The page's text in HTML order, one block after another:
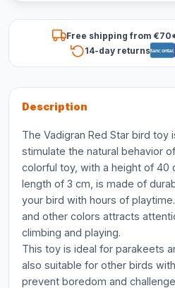
Free shipping from
14-day returnsBancontact
Description
The Vadigran Red Star bird toy
stimulate the natural behavior
colorful toy, with a height of 40
length of 3 cm, is made of
your bird with hours of
and other colors attracts
climbing and playing.
This toy is ideal for parakeets
also suitable for other birds
prevent boredom and